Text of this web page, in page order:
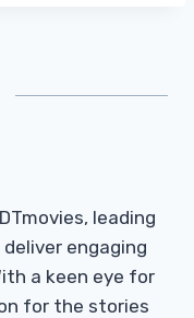
leading
engaging
a keen eye for
for the stories